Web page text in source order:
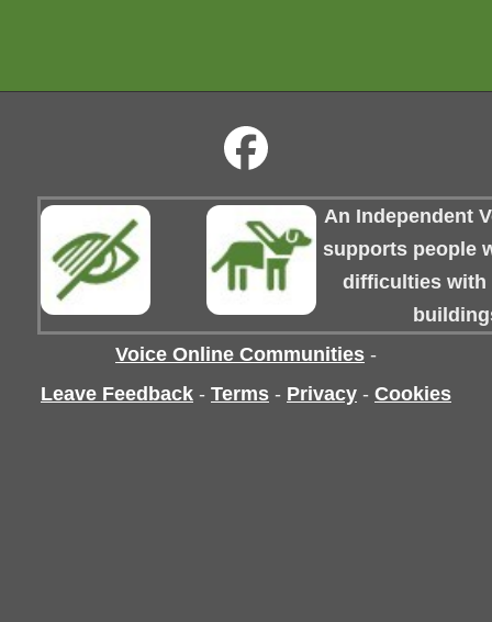
An Independent
supports people
difficulties with
Voice Online Communities -
Leave Feedback - Terms - Privacy - Cookies